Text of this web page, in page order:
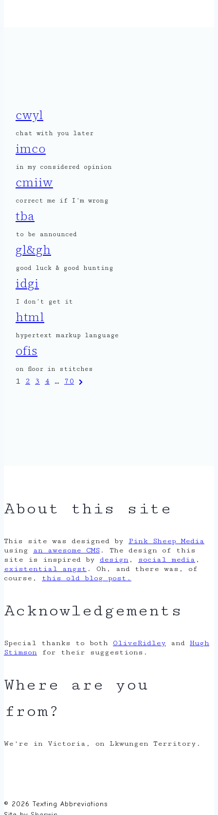
cwyl
chat with you later
imco
in my considered opinion
cmiiw
correct me if I’m wrong
tba
to be announced
gl&gh
good luck & good hunting
idgi
I don’t get it
html
hypertext markup language
ofis
on floor in stitches
Posts
1 2 3 4 … 70 Next
About this site
This site was designed by Pink Sheep Media
using
an awesome CMS . The design of this
site is inspired by design , social media ,
existential angst . Oh, and there was, of
course, this old blog post.
Acknowledgements
Special thanks to both OliveRidley and Hugh
Stimson for their suggestions.
Where are you
from?
We're in Victoria, on Lkwungen Territory.
© 2026 Texting Abbreviations